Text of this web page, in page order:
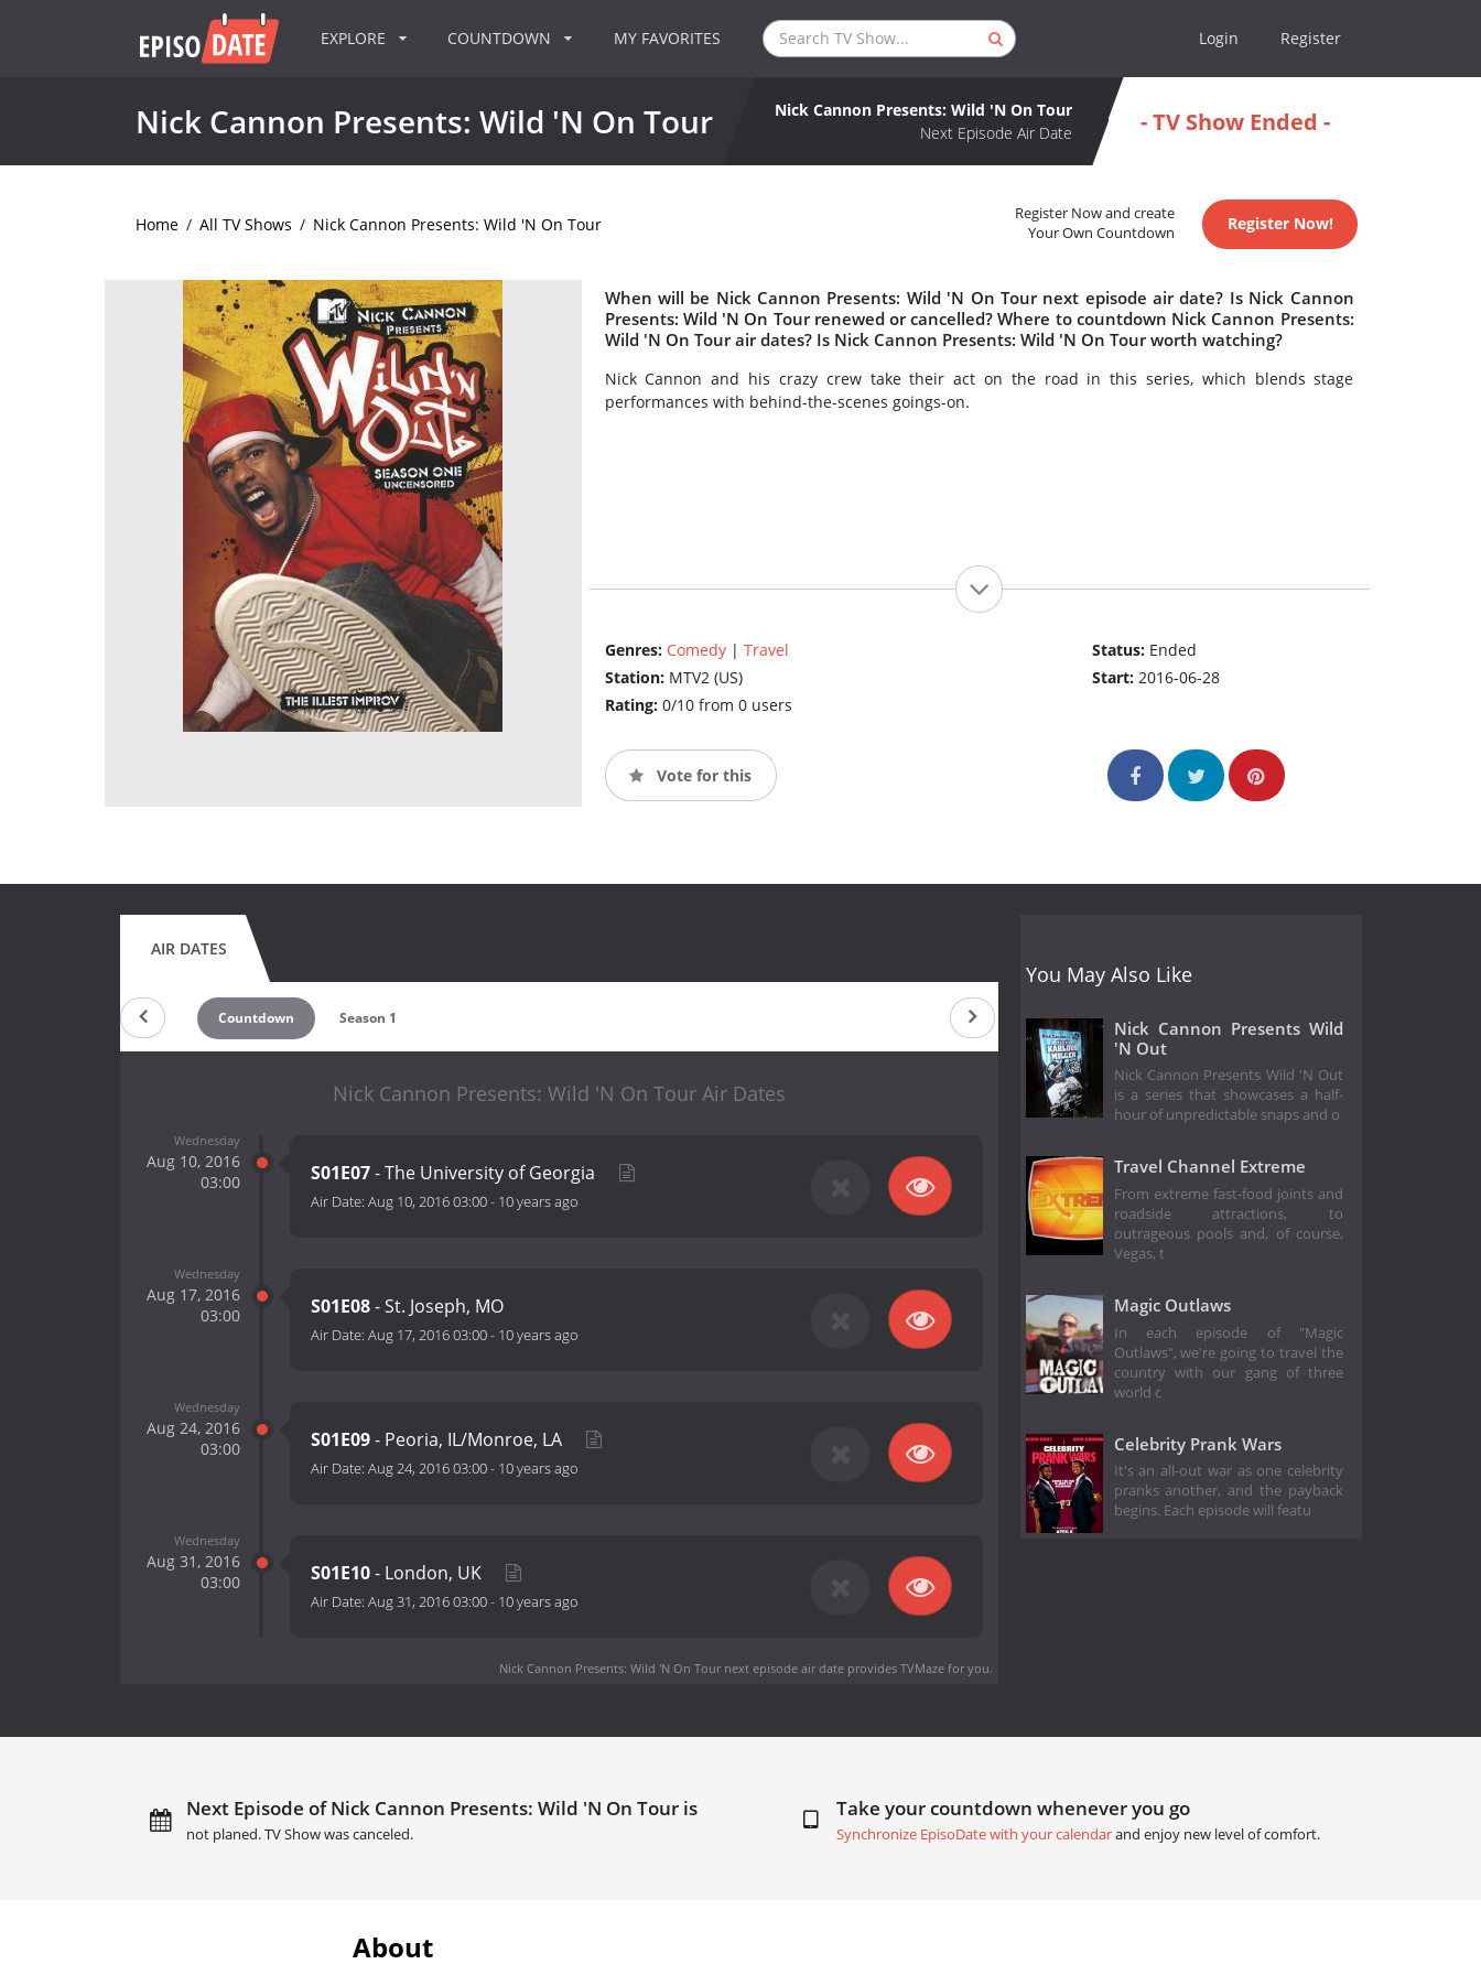
EXPLORE COUNTDOWN MY FAVORITES Login Register
Nick Cannon Presents: Wild 'N On Tour
Nick Cannon Presents: Wild 'N On Tour
Next Episode Air Date
- TV Show Ended -
Home / All TV Shows / Nick Cannon Presents: Wild 'N On Tour
Register Now and create
Your Own Countdown
Register Now!
When will be Nick Cannon Presents: Wild 'N On Tour next episode air date? Is Nick Cannon
Presents: Wild 'N On Tour renewed or cancelled? Where to countdown Nick Cannon Presents:
Wild 'N On Tour air dates? Is Nick Cannon Presents: Wild 'N On Tour worth watching?
Nick Cannon and his crazy crew take their act on the road in this series, which blends stage
performances with behind-the-scenes goings-on.
Genres: Comedy| Travel
Station: MTV2 (US)
Rating: 0/10 from 0 users
Status: Ended
Start:2016-06-28
Vote for this
AIR DATES
Countdown Season 1
Nick Cannon Presents: Wild 'N On Tour Air Dates
Wednesday
Aug 10, 2016
03:00
S01E07- The University of Georgia
Air Date: Aug 10, 2016 03:00- 10 years ago
Wednesday
Aug 17, 2016
03:00
S01E08- St. Joseph, MO
Air Date: Aug 17, 2016 03:00- 10 years ago
Wednesday
Aug 24, 2016
03:00
S01E09- Peoria, IL/Monroe, LA
Air Date: Aug 24, 2016 03:00- 10 years ago
Wednesday
Aug 31, 2016
03:00
S01E10- London, UK
Air Date: Aug 31, 2016 03:00- 10 years ago
Nick Cannon Presents: Wild 'N On Tour next episode air dateprovides TVMaze for you.
You May Also Like
Nick Cannon Presents Wild
'N Out
Nick Cannon Presents Wild 'N Out
is a series that showcases a half-
hour of unpredictable snaps and o
Travel Channel Extreme
From extreme fast-food joints and
roadside attractions, to
outrageous pools and, of course,
Vegas, t
Magic Outlaws
In each episode of "Magic
Outlaws", we're going to travel the
country with our gang of three
world c
Celebrity Prank Wars
It's an all-out war as one celebrity
pranks another, and the payback
begins. Each episode will featu
Next Episode of Nick Cannon Presents: Wild 'N On Tour is
not planed. TV Show was canceled.
Take your countdown whenever you go
Synchronize EpisoDate with your calendarand enjoy new level of comfort.
About